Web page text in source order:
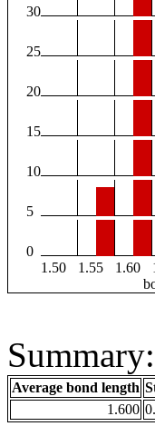
30
25
20
15
10
5
0
1.50
1.55 1.60
Average bond length
1.600